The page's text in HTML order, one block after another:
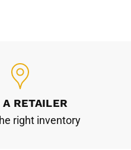
RETAILER
right inventory